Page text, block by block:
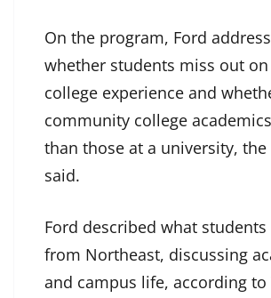
On the program, Ford
whether students miss out
college experience and
community college
than those at a university,
said.
Ford described what students
from Northeast, discussing
and campus life, according to